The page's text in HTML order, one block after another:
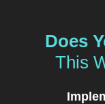
Does
This